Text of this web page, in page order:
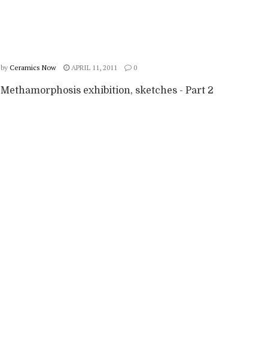
by Ceramics Now APRIL 11, 2011 0
Methamorphosis exhibition, sketches - Part 2